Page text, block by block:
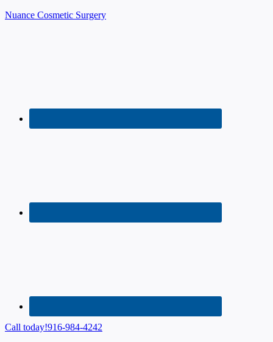
Nuance Cosmetic Surgery
Call today!916-984-4242